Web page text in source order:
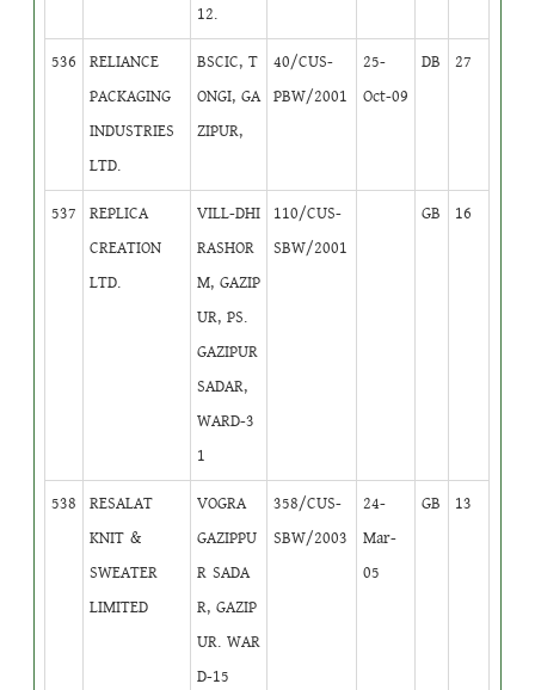
12.
536
RELIANCE
PACKAGING
INDUSTRIES
LTD.
BSCIC, T
ONGI, GA
ZIPUR,
40/CUS-
PBW/2001
25-
Oct-09
DB 27
537
REPLICA
CREATION
LTD.
VILL-DHI
RASHOR
M, GAZIP
UR, PS.
GAZIPUR
SADAR,
WARD-3
1
110/CUS-
SBW/2001
GB 16
538
RESALAT
KNIT &
SWEATER
LIMITED
VOGRA
GAZIPPU
R SADA
R, GAZIP
UR. WAR
D-15
358/CUS-
SBW/2003
24-
Mar-
05
GB 13